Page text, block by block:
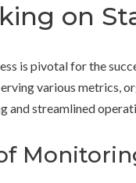
on
is pivotal for the
various metrics,
and streamlined